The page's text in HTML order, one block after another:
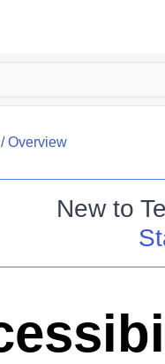
Overview
New to